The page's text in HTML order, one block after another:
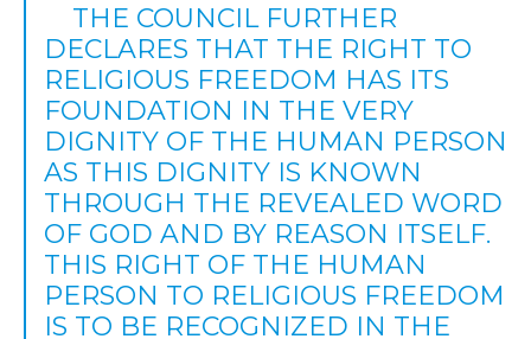
THE COUNCIL FURTHER
DECLARES THAT THE RIGHT TO
RELIGIOUS FREEDOM HAS ITS
FOUNDATION IN THE VERY
DIGNITY OF THE HUMAN PERSON
AS THIS DIGNITY IS KNOWN
THROUGH THE REVEALED WORD
OF GOD AND BY REASON ITSELF.
THIS RIGHT OF THE HUMAN
PERSON TO RELIGIOUS FREEDOM
IS TO BE RECOGNIZED IN THE